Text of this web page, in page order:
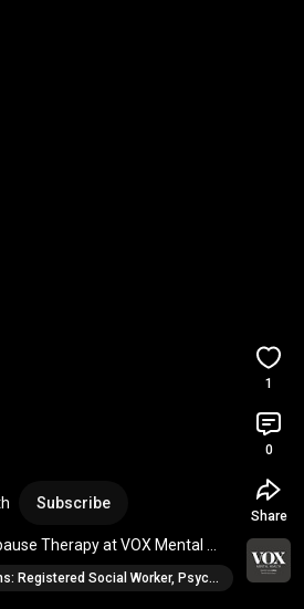
Subscribe
Therapy at VOX Mental
🌟 Meet Michelle Williams: Registered Social Worker, Psychotherapist @VOXMentalHealth Barrie🌟
1
0
Share